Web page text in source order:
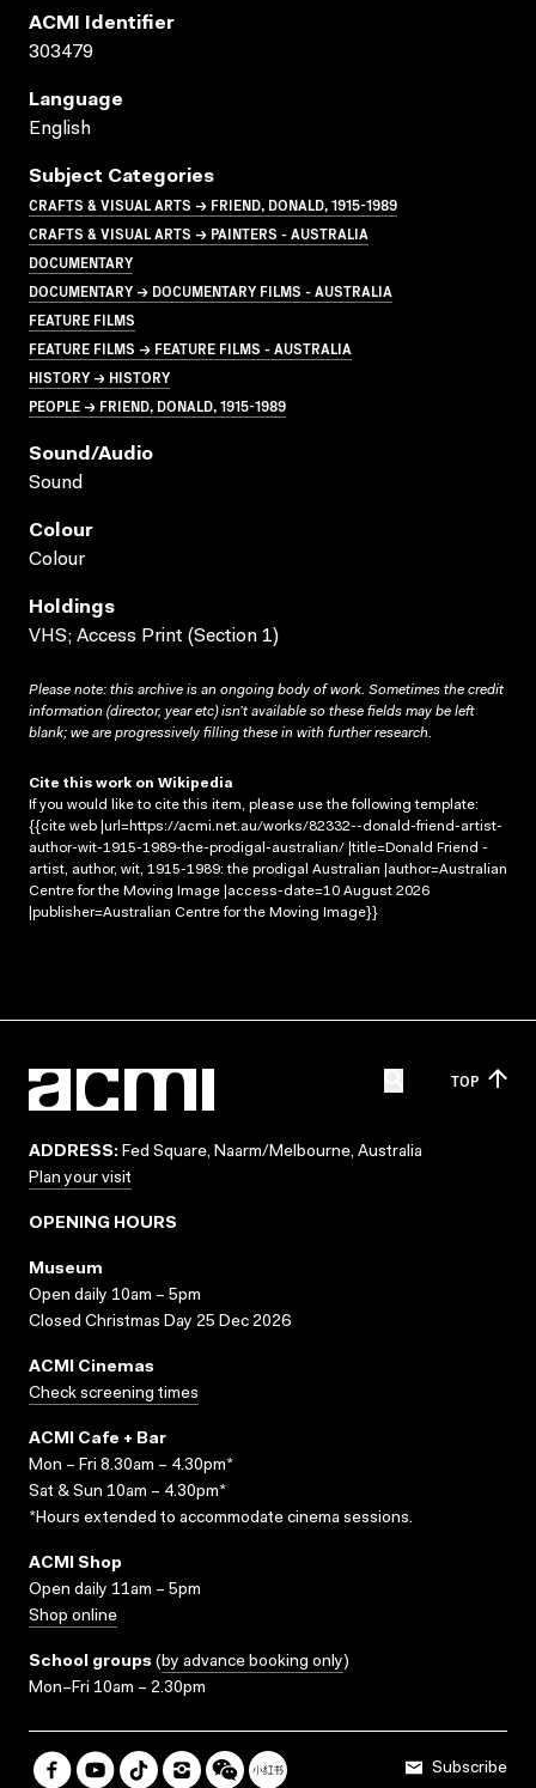
ACMI Identifier
303479
Language
English
Subject Categories
CRAFTS & VISUAL ARTS → FRIEND, DONALD, 1915-1989
CRAFTS & VISUAL ARTS → PAINTERS - AUSTRALIA
DOCUMENTARY
DOCUMENTARY → DOCUMENTARY FILMS - AUSTRALIA
FEATURE FILMS
FEATURE FILMS → FEATURE FILMS - AUSTRALIA
HISTORY → HISTORY
PEOPLE → FRIEND, DONALD, 1915-1989
Sound/audio
Sound
Colour
Colour
Holdings
VHS; Access Print (Section 1)
Please note: this archive is an ongoing body of work. Sometimes the credit
information (director, year etc) isn’t available so these fields may be left
blank; we are progressively filling these in with further research.
Cite this work on Wikipedia
If you would like to cite this item, please use the following template:
{{cite web |url=https://acmi.net.au/works/82332--donald-friend-artist-
author-wit-1915-1989-the-prodigal-australian/ |title=Donald Friend -
artist, author, wit, 1915-1989: the prodigal Australian |author=Australian
Centre for the Moving Image |access-date=10 August 2026
|publisher=Australian Centre for the Moving Image}}
TOP
ADDRESS: Fed Square, Naarm/Melbourne, Australia
Plan your visit
OPENING HOURS
Museum
Open daily 10am – 5pm
Closed Christmas Day 25 Dec 2026
ACMI Cinemas
Check screening times
ACMI Cafe + Bar
Mon – Fri 8.30am – 4.30pm*
Sat & Sun 10am – 4.30pm*
*Hours extended to accommodate cinema sessions.
ACMI Shop
Open daily 11am – 5pm
Shop online
School groups (by advance booking only)
Mon–Fri 10am – 2.30pm
Subscribe